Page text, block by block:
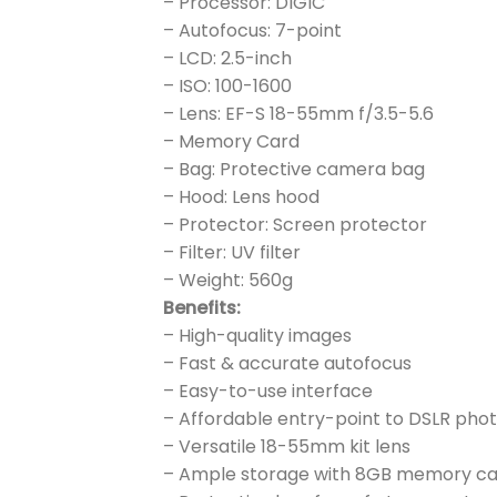
– Autofocus: 7-point
– LCD: 2.5-inch
– ISO: 100-1600
– Lens: EF-S 18-55mm f/3.5-5.6
– Memory Card
– Bag: Protective camera bag
– Hood: Lens hood
– Protector: Screen protector
– Filter: UV filter
– Weight: 560g
Benefits:
– High-quality images
– Fast & accurate autofocus
– Easy-to-use interface
– Affordable entry-point to DSLR
– Versatile 18-55mm kit lens
– Ample storage with 8GB memory